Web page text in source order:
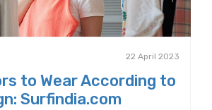
22 April 2023
to Wear According to
Surfindia.com